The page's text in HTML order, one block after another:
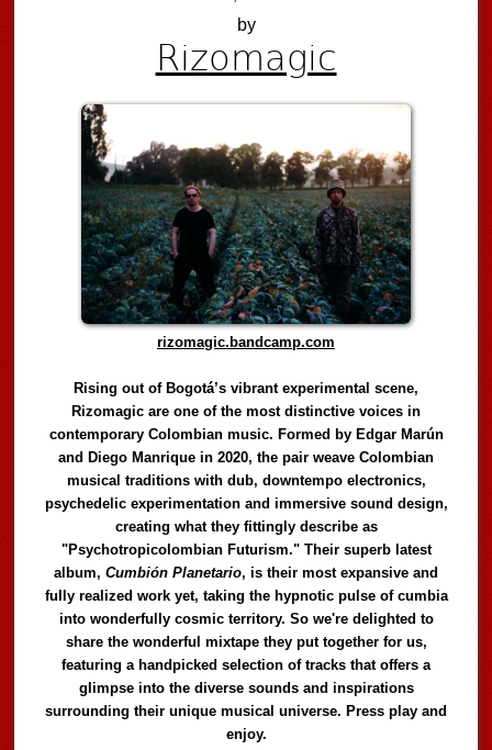
by
Rizomagic
rizomagic.bandcamp.com
Rising out of Bogotá’s vibrant experimental scene,
Rizomagic are one of the most distinctive voices in
contemporary Colombian music. Formed by Edgar Marún
and Diego Manrique in 2020, the pair weave Colombian
musical traditions with dub, downtempo electronics,
psychedelic experimentation and immersive sound design,
creating what they fittingly describe as
"Psychotropicolombian Futurism." Their superb latest
album,Cumbión Planetario, is their most expansive and
fully realized work yet, taking the hypnotic pulse of cumbia
into wonderfully cosmic territory. So we're delighted to
share the wonderful mixtape they put together for us,
featuring a handpicked selection of tracks that offers a
glimpse into the diverse sounds and inspirations
surrounding their unique musical universe. Press play and
enjoy.